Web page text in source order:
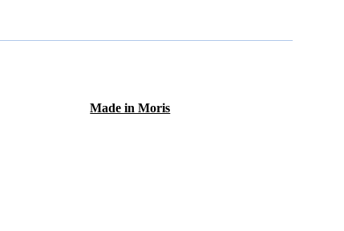
Made in Moris